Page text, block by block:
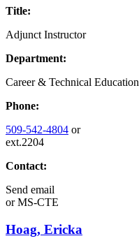
Title:
Adjunct Instructor
Department:
Career & Technical Education
Phone:
509-542-4804 or
ext.2204
Contact:
Send email
orMS-CTE
Hoag, Ericka